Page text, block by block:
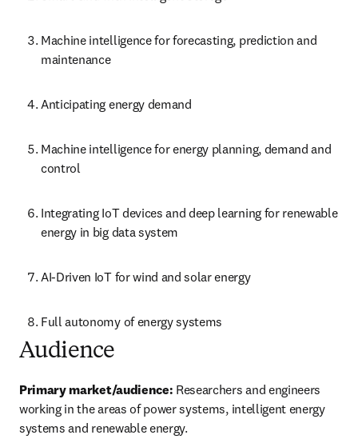
Machine intelligence for forecasting, prediction and
maintenance
Anticipating energy demand
Machine intelligence for energy planning, demand and
control
Integrating IoT devices and deep learning for renewable
energy in big data system
AI-Driven IoT for wind and solar energy
Full autonomy of energy systems
Audience
Primary market/audience: Researchers and engineers
working in the areas of power systems, intelligent energy
systems and renewable energy.